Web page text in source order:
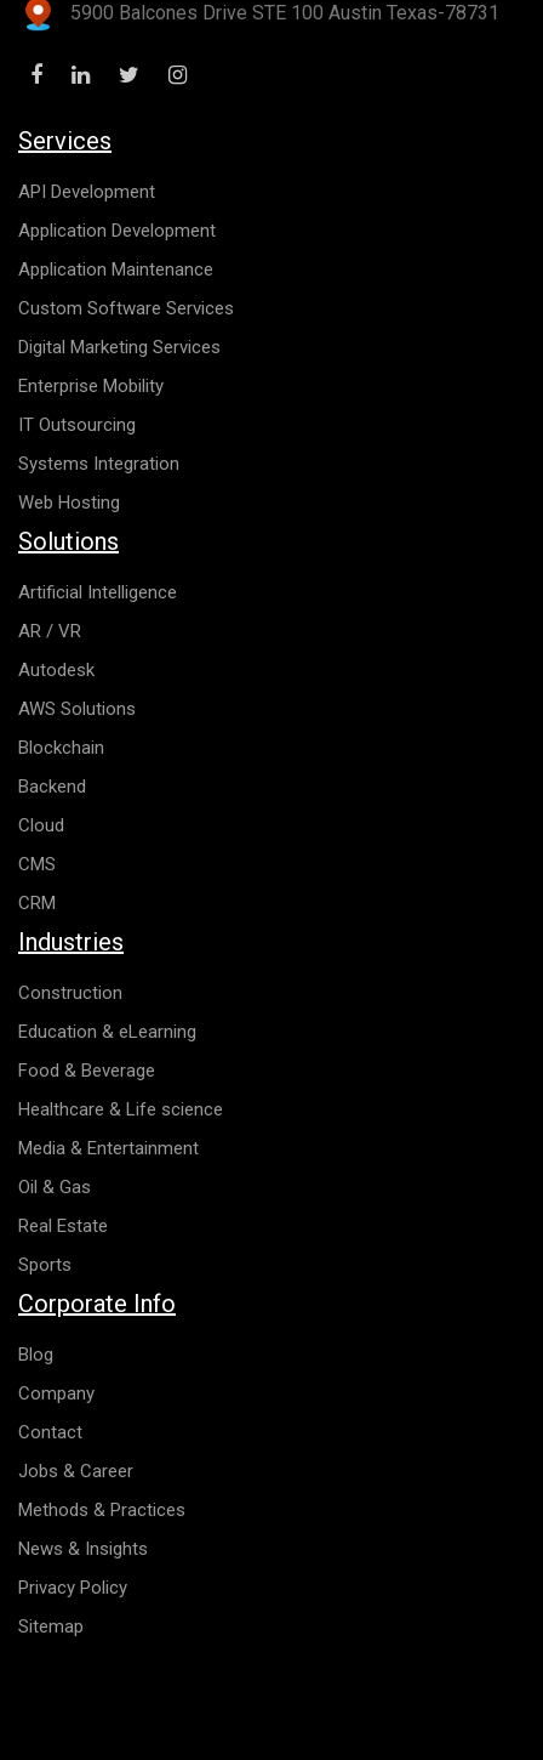
5900 Balcones Drive STE 100 Austin Texas-78731
Services
API Development
Application Development
Application Maintenance
Custom Software Services
Digital Marketing Services
Enterprise Mobility
IT Outsourcing
Systems Integration
Web Hosting
Solutions
Artificial Intelligence
AR / VR
Autodesk
AWS Solutions
Blockchain
Backend
Cloud
CMS
CRM
Industries
Construction
Education & eLearning
Food & Beverage
Healthcare & Life science
Media & Entertainment
Oil & Gas
Real Estate
Sports
Corporate Info
Blog
Company
Contact
Jobs & Career
Methods & Practices
News & Insights
Privacy Policy
Sitemap